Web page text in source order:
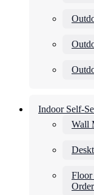
Indoor Self-
Wall
Floor